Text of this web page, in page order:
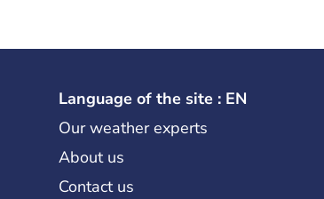
Language of the site : EN
Our weather experts
About us
Contact us